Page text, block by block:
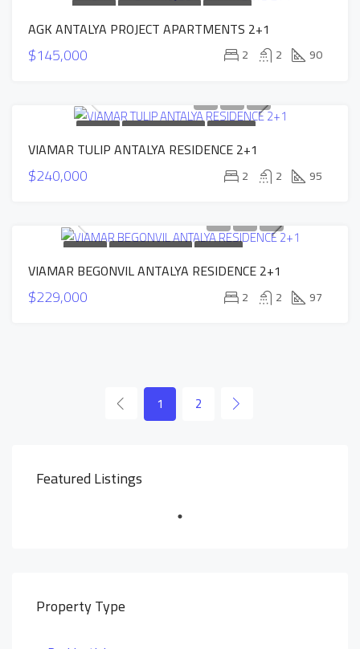
FOR SALE NEW CONSTRUCTION
HOT OFFER
INSTALLMENTS APARTMENTS
AGK ANTALYA PROJECT APARTMENTS 2+1
$145,000 2 2 90
FOR SALE NEW CONSTRUCTION
HOT OFFER
INSTALLMENTS APARTMENTS
VIAMAR TULIP ANTALYA RESIDENCE 2+1
$240,000 2 2 95
FOR SALE NEW CONSTRUCTION
HOT OFFER
INSTALLMENTS APARTMENTS
VIAMAR BEGONVIL ANTALYA RESIDENCE 2+1
$229,000 2 2 97
1 2
Featured Listings
Property Type